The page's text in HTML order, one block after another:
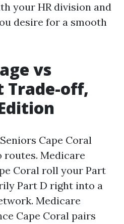
your HR division and
desire for a smooth
vs
Trade-off,
Cape Coral
Medicare
Coral roll your Part
Part D right into a
Medicare
Cape Coral pairs